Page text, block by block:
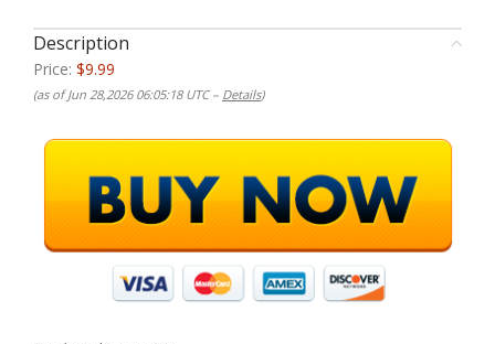
Description
Price: $9.99
(as of Jun 28,2026 06:05:18 UTC – Details)